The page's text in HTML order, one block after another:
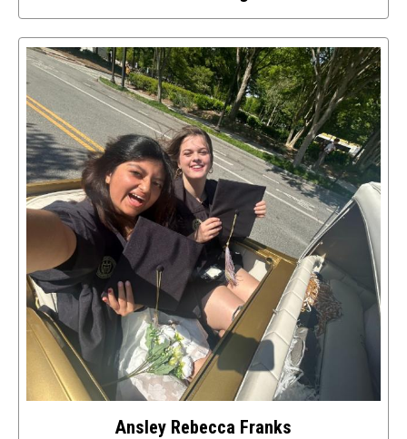
Select
to
access
details
about
this
image
Ansley Rebecca Franks